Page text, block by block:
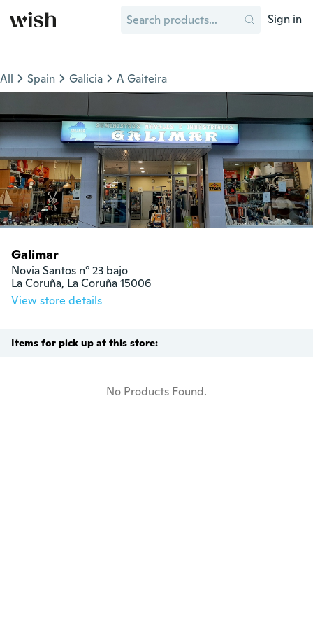
Sign in
All Spain Galicia A Gaiteira
Galimar
Novia Santos n° 23 bajo
La Coruña, La Coruña 15006
View store details
Items for pick up at this store:
No Products Found.